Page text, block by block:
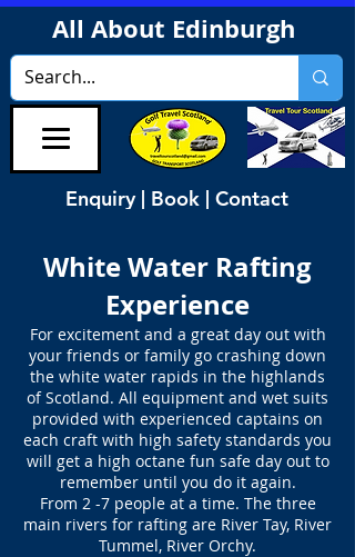
All About Edinburgh
Enquiry | Book | Contact
White Water Rafting
Experience
For excitement and a great day out with
your friends or family go crashing down
the white water rapids in the highlands
of Scotland. All equipment and wet suits
provided with experienced captains on
each craft with high safety standards you
will get a high octane fun safe day out to
remember until you do it again.
From 2 -7 people at a time. The three
main rivers for rafting are River Tay, River
Tummel, River Orchy.